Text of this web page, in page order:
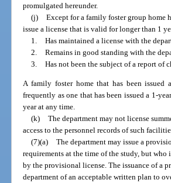
promulgated hereunder.
(j) Except for a family foster group home
issue a license that is valid for longer than 1
1. Has maintained a license with the
2. Remains in good standing with the
3. Has not been the subject of a report of
A family foster home that has been
frequently as one that has been issued a 1-
year at any time.
(k) The department may not license
access to the personnel records of such
(7)(a) The department may issue a
requirements at the time of the study, but
by the provisional license. The issuance of a
department of an acceptable written plan to